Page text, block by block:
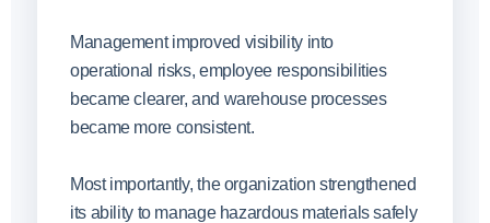
Management improved visibility into
operational risks, employee responsibilities
became clearer, and warehouse processes
became more consistent.
Most importantly, the organization strengthened
its ability to manage hazardous materials safely